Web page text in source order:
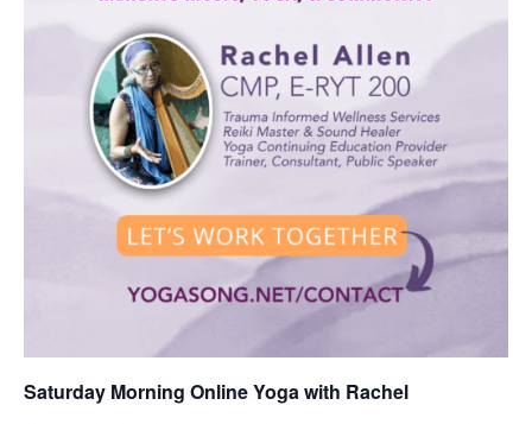
Saturday Morning Online Yoga with Rachel